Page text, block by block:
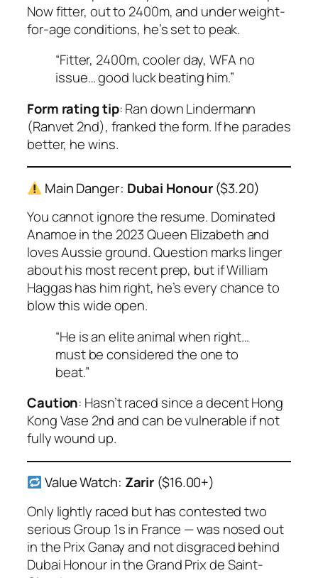
Now fitter, out to 2400m, and under weight-
for-age conditions, he’s set to peak.
“Fitter, 2400m, cooler day, WFA no
issue… good luck beating him.”
Form rating tip: Ran down Lindermann
(Ranvet 2nd), franked the form. If he parades
better, he wins.
Main Danger: Dubai Honour($3.20)
You cannot ignore the resume. Dominated
Anamoein the 2023 Queen Elizabeth and
loves Aussie ground. Question marks linger
about his most recent prep, but if William
Haggas has him right, he’s every chance to
blow this wide open.
“He is an elite animal when right…
must be considered the one to
beat.”
Caution: Hasn’t raced since a decent Hong
Kong Vase 2nd and can be vulnerable if not
fully wound up.
Value Watch: Zarir ($16.00+)
Only lightly raced but has contested two
serious Group 1s in France — was nosed out
in the Prix Ganay and not disgraced behind
Dubai Honourin the Grand Prix de Saint-